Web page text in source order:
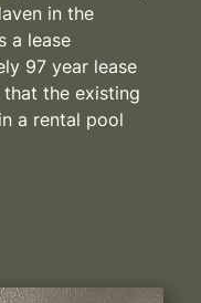
in the
a lease
97 year lease
the existing
a rental pool